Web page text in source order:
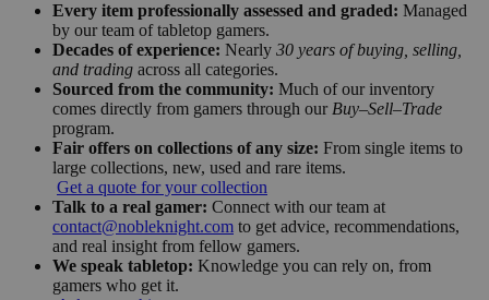
Every item professionally assessed and graded: Managed
by our team of tabletop gamers.
Decades of experience: Nearly 30 years of buying, selling,
and trading across all categories.
Sourced from the community: Much of our inventory
comes directly from gamers through our Buy–Sell–Trade
program.
Fair offers on collections of any size: From single items to
large collections, new, used and rare items.
Get a quote for your collection
Talk to a real gamer: Connect with our team at
contact@nobleknight.com to get advice, recommendations,
and real insight from fellow gamers.
We speak tabletop: Knowledge you can rely on, from
gamers who get it.